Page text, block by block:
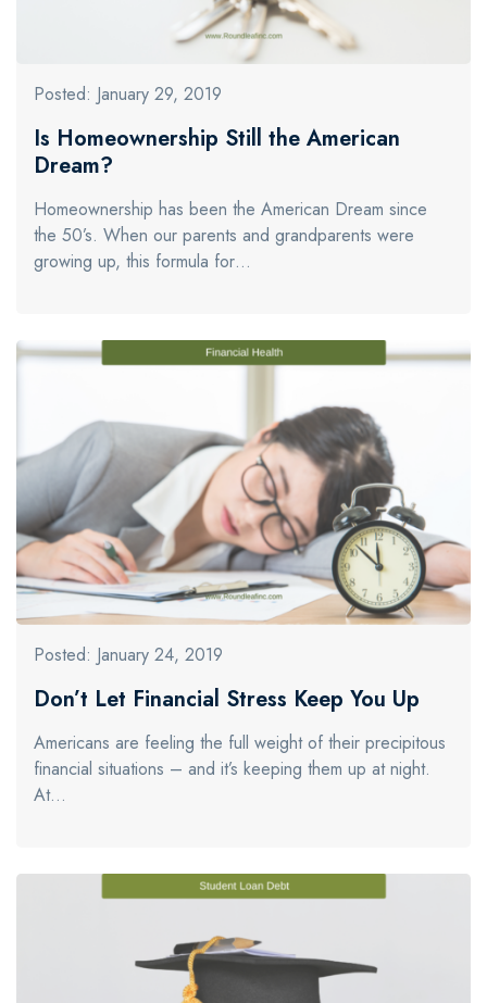
Posted: January 29, 2019
Is Homeownership Still the American
Dream?
Homeownership has been the American Dream since
the 50’s. When our parents and grandparents were
growing up, this formula for…
Posted: January 24, 2019
Don’t Let Financial Stress Keep You Up
Americans are feeling the full weight of their precipitous
financial situations – and it’s keeping them up at night.
At…